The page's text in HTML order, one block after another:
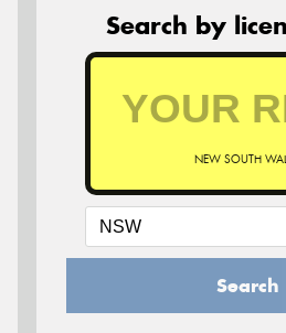
Search by
NEW SOUTH
Search